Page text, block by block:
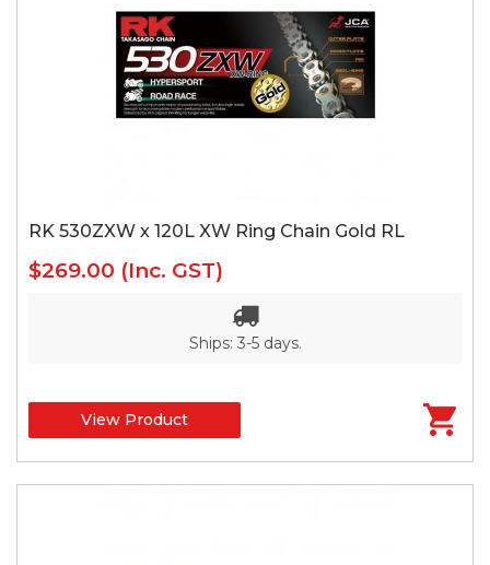
RK 530ZXW x 120L XW Ring Chain Gold RL
$269.00 (Inc. GST)
Ships: 3-5 days.
View Product